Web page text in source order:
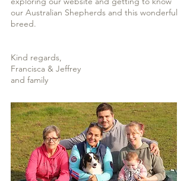
our Australian Shepherds and this wonderful
breed.
Kind regards,
Francisca & Jeffrey
and family